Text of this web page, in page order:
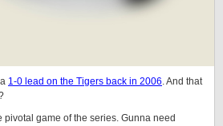
1-0 lead on the Tigers back in 2006. And that
pivotal game of the series. Gunna need